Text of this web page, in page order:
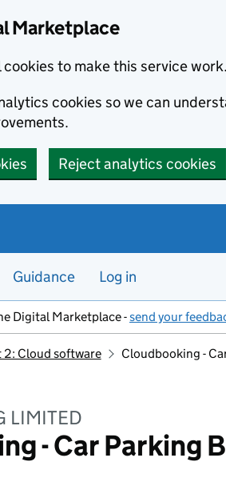
Marketplace
cookies to make this service
cookies so we can
Reject analytics cookies
Guidance Log in
Digital Marketplace -send your
2: Cloud software Cloudbooking -
LIMITED
- Car Parking